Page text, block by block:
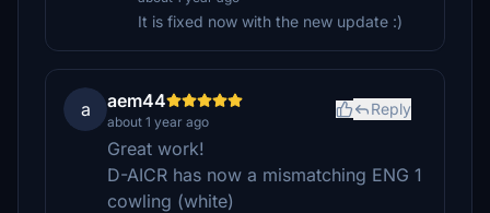
It is fixed now with the new update :)
a aem44
about 1 year ago
Reply
Great work!
D-AICR has now a mismatching ENG 1
cowling (white)